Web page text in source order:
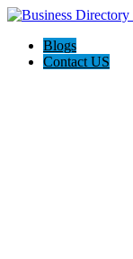
Blogs
Contact US